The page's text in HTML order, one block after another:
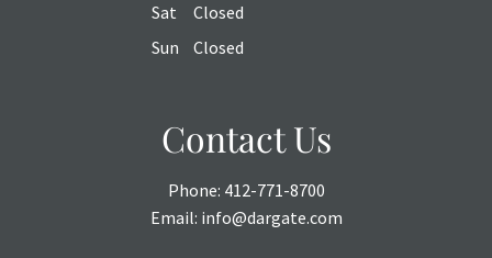
Sat
Closed
Sun
Closed
Contact Us
Phone: 412-771-8700
Email: info@dargate.com